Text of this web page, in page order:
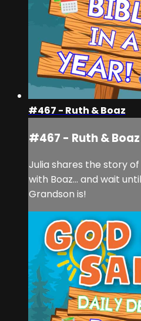
#467 - Ruth & Boaz
#467 - Ruth & Boaz
Julia shares the story
with Boaz... and wait
Grandson is!